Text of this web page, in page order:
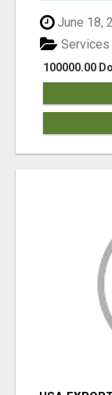
June 18,
100000.00
Services